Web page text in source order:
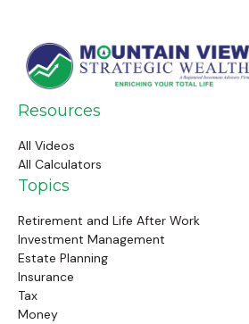
Resources
All Videos
All Calculators
Topics
Retirement and Life After Work
Investment Management
Estate Planning
Insurance
Tax
Money